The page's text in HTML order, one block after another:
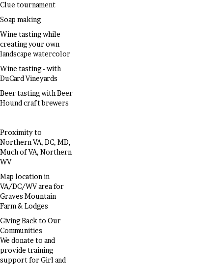
Clue tournament
Soap making
Wine tasting while
creating your own
landscape watercolor
Wine tasting - with
DuCard Vineyards
Beer tasting with Beer
Hound craft brewers
Proximity to
Northern VA, DC, MD,
Much of VA, Northern
WV
Map location in
VA/DC/WV area for
Graves Mountain
Farm & Lodges
Giving Back to Our
Communities
We donate to and
provide training
support for Girl and